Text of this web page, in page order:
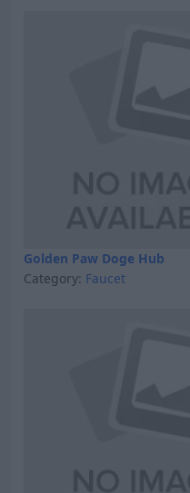
Golden Paw Doge Hub
Category: Faucet